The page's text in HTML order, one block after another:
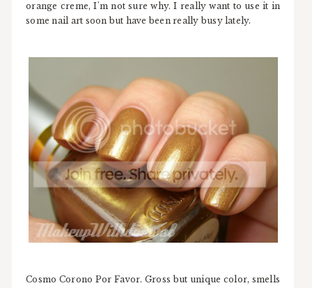
orange creme, I'm not sure why. I really want to use it in
some nail art soon but have been really busy lately.
Cosmo Corono Por Favor. Gross but unique color, smells